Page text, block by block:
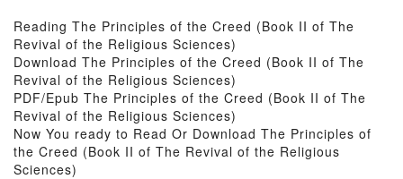
Reading The Principles of the Creed (Book II of The
Revival of the Religious Sciences)
Download The Principles of the Creed (Book II of The
Revival of the Religious Sciences)
PDF/Epub The Principles of the Creed (Book II of The
Revival of the Religious Sciences)
Now You ready to Read Or Download The Principles of
the Creed (Book II of The Revival of the Religious
Sciences)